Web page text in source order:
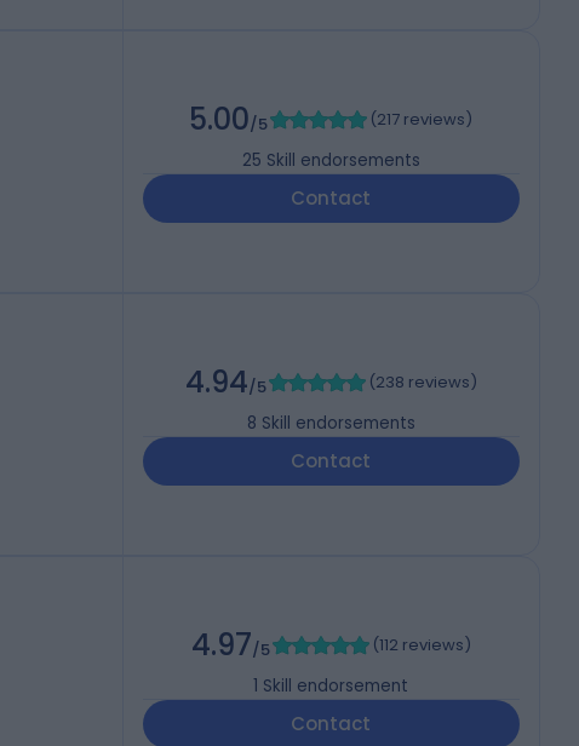
5.00/5 (217 reviews)
25 Skill endorsements
Contact
4.94/5 (238 reviews)
8 Skill endorsements
Contact
4.97/5 (112 reviews)
1 Skill endorsement
Contact